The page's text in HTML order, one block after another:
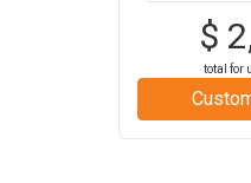
$
total for